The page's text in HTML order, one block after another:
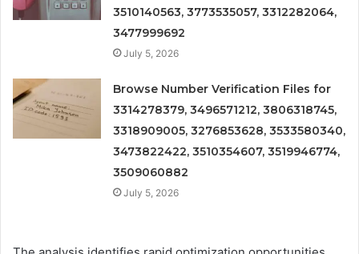
3510140563, 3773535057, 3312282064,
3477999692
July 5, 2026
Browse Number Verification Files for
3314278379, 3496571212, 3806318745,
3318909005, 3276853628, 3533580340,
3473822422, 3510354607, 3519946774,
3509060882
July 5, 2026